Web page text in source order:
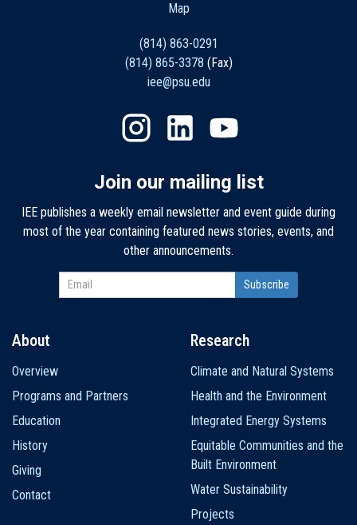
Map
(814) 863-0291
(814) 865-3378 (Fax)
iee@psu.edu
Join our mailing list
IEE publishes a weekly email newsletter and event guide during
most of the year containing featured news stories, events, and
other announcements.
navigation
About
Overview
Programs and Partners
Education
History
Giving
Contact
Research
Climate and Natural Systems
Health and the Environment
Integrated Energy Systems
Equitable Communities and the
Built Environment
Water Sustainability
Projects